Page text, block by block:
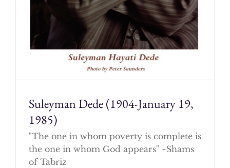
Suleyman Dede (1904-January 19,
1985)
"The one in whom poverty is complete is
the one in whom God appears" ~Shams
of Tabriz